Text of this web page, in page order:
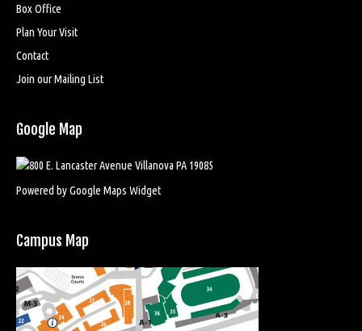
Box Office
Plan Your Visit
Contact
Join our Mailing List
Google Map
Powered by Google Maps Widget
Campus Map